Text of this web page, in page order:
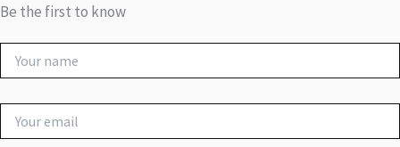
Be the first to know